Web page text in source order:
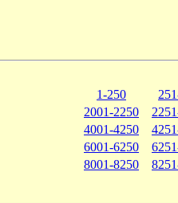
1-250
2001-2250
4001-4250
6001-6250
8001-8250